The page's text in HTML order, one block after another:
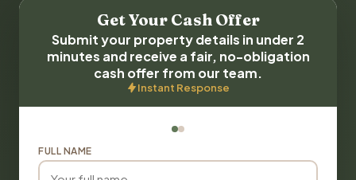
Get Your Cash Offer
Submit your property details in under 2
minutes and receive a fair, no-obligation
cash offer from our team.
Instant Response
FULL NAME